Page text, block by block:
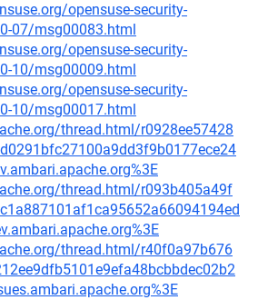
opensuse-security-
07/msg00083.html
opensuse-security-
10/msg00009.html
opensuse-security-
10/msg00017.html
thread.html/r0928ee57428
thread.html/r093b405a49f
thread.html/r40f0a97b676